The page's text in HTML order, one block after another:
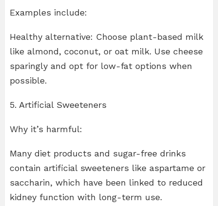
Examples include:
Healthy alternative: Choose plant-based milk
like almond, coconut, or oat milk. Use cheese
sparingly and opt for low-fat options when
possible.
5. Artificial Sweeteners
Why it’s harmful:
Many diet products and sugar-free drinks
contain artificial sweeteners like aspartame or
saccharin, which have been linked to reduced
kidney function with long-term use.